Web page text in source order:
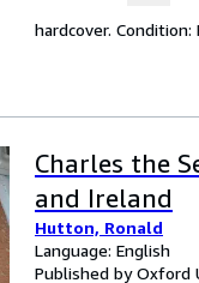
hardcover. Condition:
Charles the
and Ireland
Hutton, Ronald
Language: English
Published by Oxford